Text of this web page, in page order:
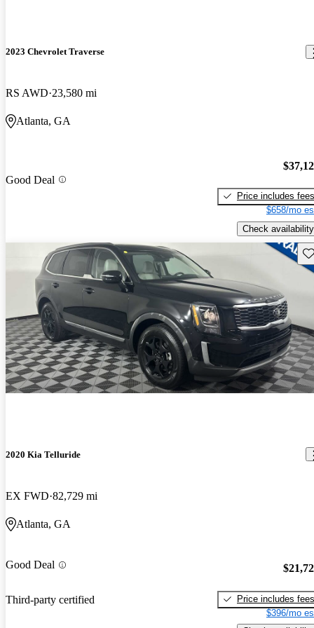
2023 Chevrolet Traverse
RS AWD 23,580 mi
Atlanta, GA
Good Deal
Price includes fees
$658/mo
Check availability
2020 Kia Telluride
EX FWD 82,729 mi
Atlanta, GA
Good Deal
Third-party certified
Price includes fees
$396/mo